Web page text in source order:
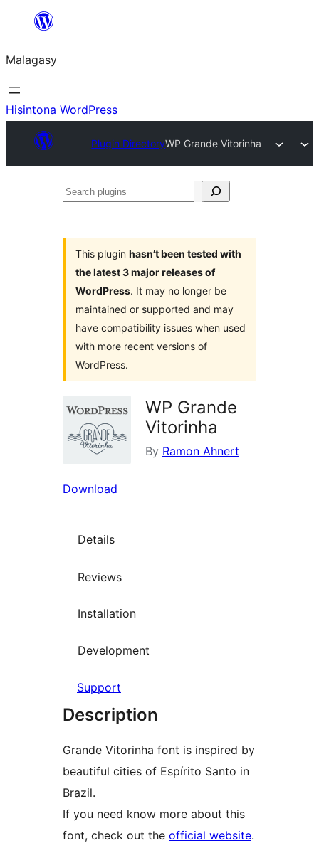
Hakany
ventiny
Malagasy
Hisintona WordPress
Plugin DirectoryWP Grande Vitorinha
Search
This plugin hasn’t been tested with
the latest 3 major releases of
WordPress. It may no longer be
maintained or supported and may
have compatibility issues when used
with more recent versions of
WordPress.
WP Grande
Vitorinha
By Ramon Ahnert
Download
Details
Reviews
Installation
Development
Support
Description
Grande Vitorinha font is inspired by
beautiful cities of Espírito Santo in
Brazil.
If you need know more about this
font, check out the official website.